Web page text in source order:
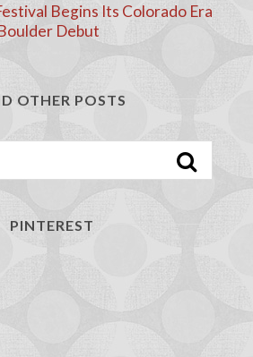
Begins Its Colorado Era
Debut
OTHER POSTS
PINTEREST